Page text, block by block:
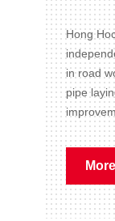
Hong
in road
pipe